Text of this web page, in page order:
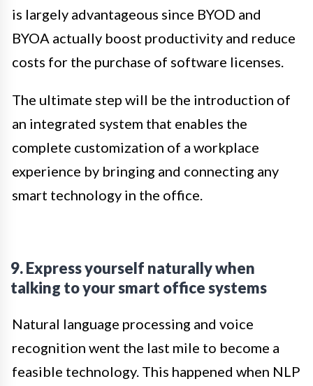
is largely advantageous since BYOD and
BYOA actually boost productivity and reduce
costs for the purchase of software licenses.
The ultimate step will be the introduction of
an integrated system that enables the
complete customization of a workplace
experience by bringing and connecting any
smart technology in the office.
9. Express yourself naturally when
talking to your smart office systems
Natural language processing and voice
recognition went the last mile to become a
feasible technology. This happened when NLP